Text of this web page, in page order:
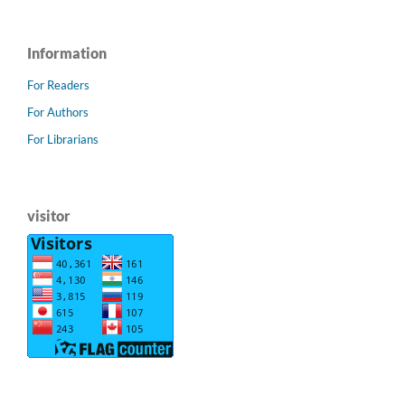
Information
For Readers
For Authors
For Librarians
visitor